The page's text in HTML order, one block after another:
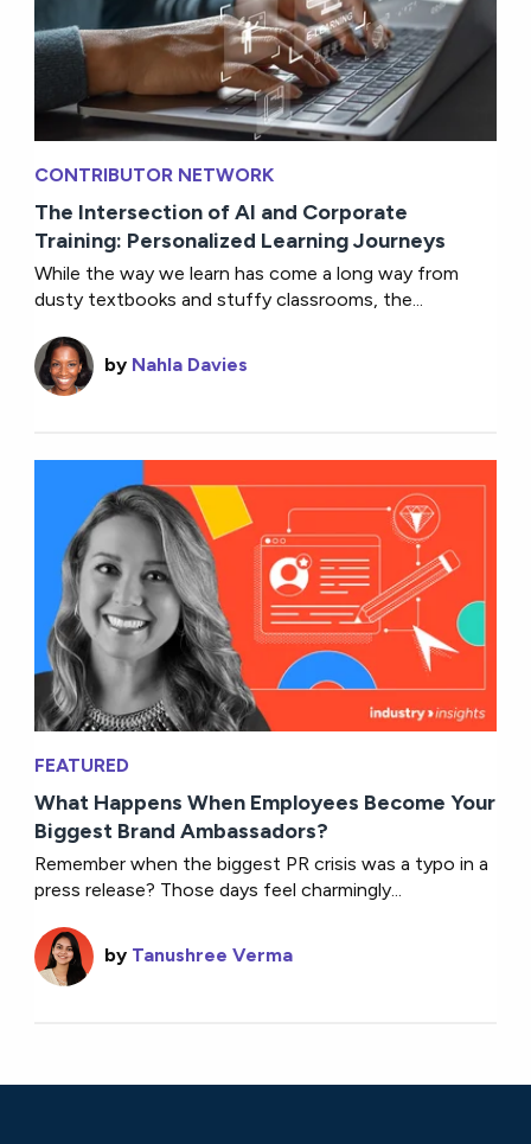
CONTRIBUTOR NETWORK
The Intersection of AI and Corporate
Training: Personalized Learning Journeys
While the way we learn has come a long way from
dusty textbooks and stuffy classrooms, the...
by Nahla Davies
FEATURED
What Happens When Employees Become Your
Biggest Brand Ambassadors?
Remember when the biggest PR crisis was a typo in a
press release? Those days feel charmingly...
by Tanushree Verma